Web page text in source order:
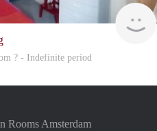
? - Indefinite period
Rooms Amsterdam